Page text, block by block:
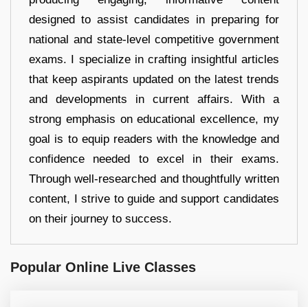
designed to assist candidates in preparing for
national and state-level competitive government
exams. I specialize in crafting insightful articles
that keep aspirants updated on the latest trends
and developments in current affairs. With a
strong emphasis on educational excellence, my
goal is to equip readers with the knowledge and
confidence needed to excel in their exams.
Through well-researched and thoughtfully written
content, I strive to guide and support candidates
on their journey to success.
Popular Online Live Classes